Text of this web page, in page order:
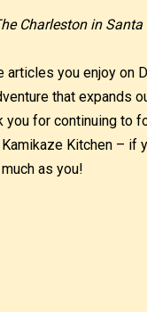
Charleston in Santa
you enjoy on
that expands
you for continuing to
Kitchen – if
as you!